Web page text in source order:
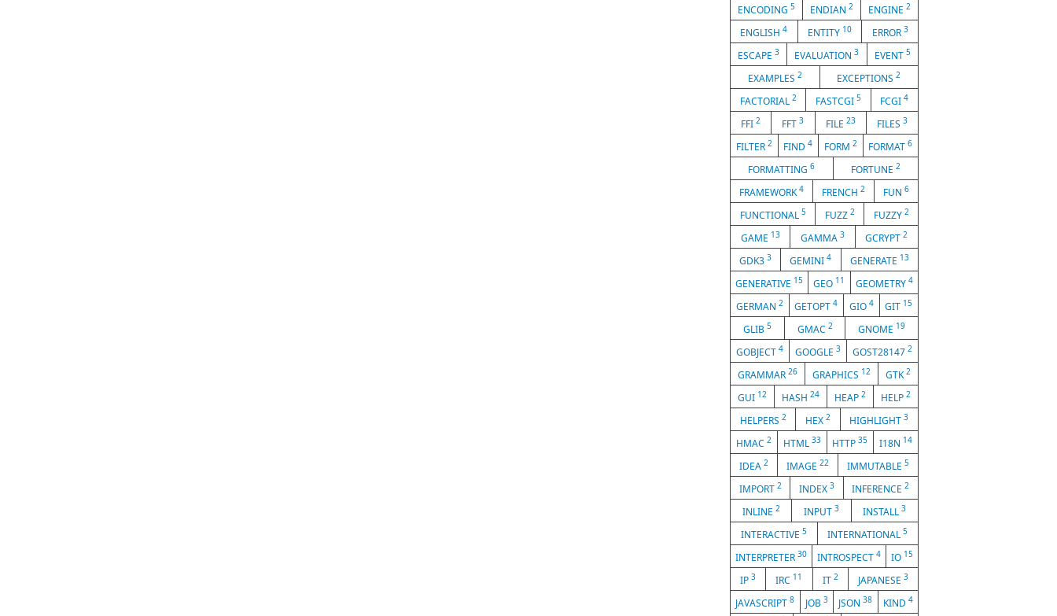
ENCODING 5 ENDIAN 2 ENGINE 2
ENGLISH4 ENTITY 10 ERROR 3
ESCAPE3 EVALUATION3 EVENT 5
EXAMPLES 2 EXCEPTIONS2
FACTORIAL 2 FASTCGI 5 FCGI4
FFI2 FFT3 FILE 23 FILES 3
FILTER 2 FIND4 FORM 2 FORMAT6
FORMATTING6 FORTUNE 2
FRAMEWORK4 FRENCH 2 FUN 6
FUNCTIONAL 5 FUZZ 2 FUZZY 2
GAME 13 GAMMA 3 GCRYPT2
GDK33 GEMINI4 GENERATE 13
GENERATIVE 15 GEO 11 GEOMETRY 4
GERMAN 2 GETOPT4 GIO 4 GIT 15
GLIB 5 GMAC 2 GNOME 19
GOBJECT 4 GOOGLE 3 GOST28147 2
GRAMMAR 26 GRAPHICS 12 GTK2
GUI 12 HASH 24 HEAP 2 HELP 2
HELPERS 2 HEX 2 HIGHLIGHT3
HMAC 2 HTML 33 HTTP35 I18N 14
IDEA 2 IMAGE 22 IMMUTABLE 5
IMPORT 2 INDEX 3 INFERENCE2
INLINE 2 INPUT 3 INSTALL3
INTERACTIVE 5 INTERNATIONAL5
INTERPRETER 30 INTROSPECT 4 IO 15
IP3 IRC 11 IT 2 JAPANESE 3
JAVASCRIPT8 JOB 3 JSON38 KIND 4